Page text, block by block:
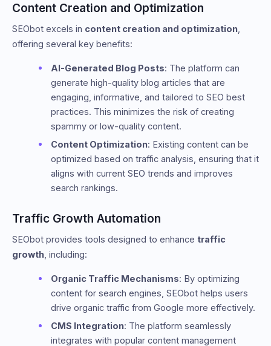
Content Creation and Optimization
SEObot excels in content creation and optimization
offering several key benefits:
AI-Generated Blog Posts: The platform can
generate high-quality blog articles that are
engaging, informative, and tailored to SEO best
practices. This minimizes the risk of creating
spammy or low-quality content.
Content Optimization: Existing content can be
optimized based on traffic analysis, ensuring that it
aligns with current SEO trends and improves
search rankings.
Traffic Growth Automation
SEObot provides tools designed to enhance traffic
growth , including:
Organic Traffic Mechanisms: By optimizing
content for search engines, SEObot helps users
drive organic traffic from Google more effectively.
CMS Integration: The platform seamlessly
integrates with popular content management